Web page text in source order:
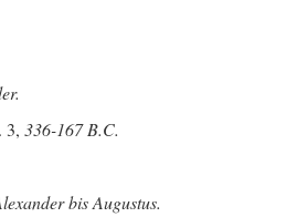
3, 336-167 B.C.
bis Augustus.